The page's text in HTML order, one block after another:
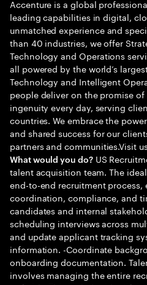
Accenture is a global
leading capabilities in digital,
unmatched experience and
than 40 industries, we offer
Technology and Operations
all powered by the world’s
Technology and Intelligent
people deliver on the promise
ingenuity every day, serving
countries. We embrace the
and shared success for our
partners and communities.Visit
What would you do?US
talent acquisition team. The
end-to-end recruitment process,
coordination, compliance, and
candidates and internal
scheduling interviews across
and update applicant tracking
information. -Coordinate
onboarding documentation.
involves managing the entire